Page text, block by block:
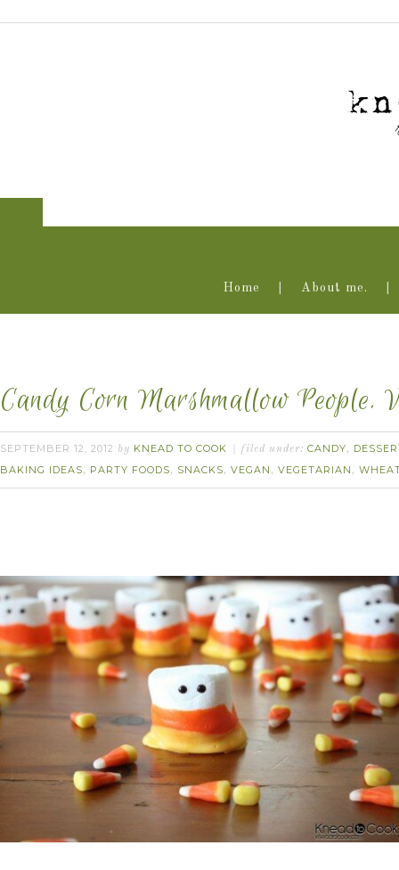
Home About me.
Candy Corn Marshmallow People.
SEPTEMBER 12, 2012 by KNEAD TO COOK filed under: CANDY,
BAKING IDEAS, PARTY FOODS, SNACKS, VEGAN , VEGETARIAN ,